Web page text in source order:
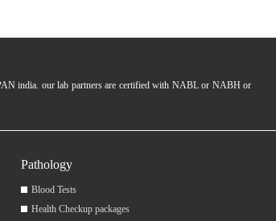
india. our lab partners are certified with NABL or NABH or
Pathology
Blood Tests
Health Checkup packages